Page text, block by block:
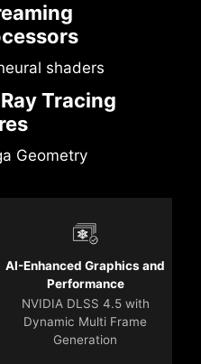
shaders
Tracing
Geometry
AI-Enhanced Graphics and
Performance
NVIDIA DLSS 4.5 with
Dynamic Multi Frame
Generation